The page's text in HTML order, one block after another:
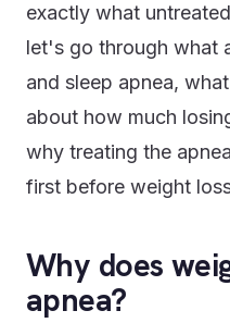
exactly what
let's go through what
and sleep apnea,
about how much
why treating the
first before weight
Why does
apnea?